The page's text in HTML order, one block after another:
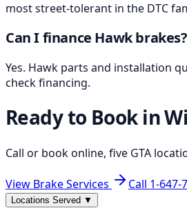
most street-tolerant in the DTC
Can I finance Hawk brakes?
Yes. Hawk parts and installation
check financing.
Ready to Book in
Call or book online, five GTA
View Brake Services Call 1-647-
Locations Served ▼